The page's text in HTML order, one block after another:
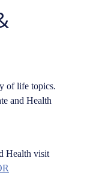
of life topics.
and Health
Health visit